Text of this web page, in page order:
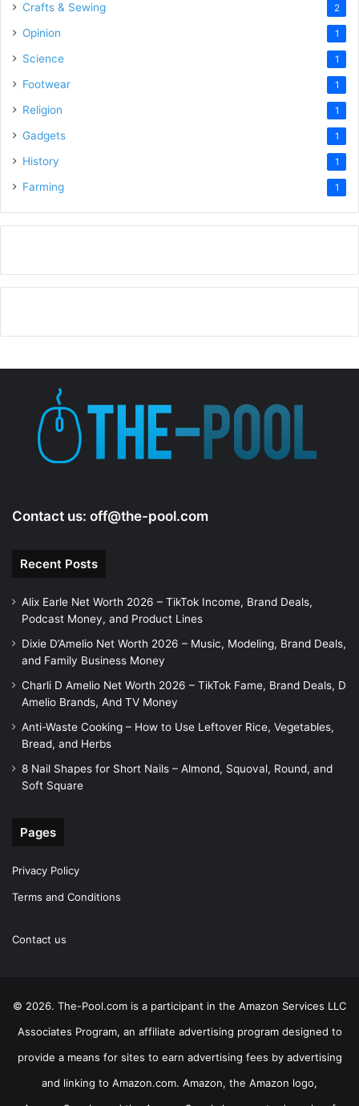
Crafts & Sewing 2
Opinion 1
Science 1
Footwear 1
Religion 1
Gadgets 1
History 1
Farming 1
Contact us: off@the-pool.com
Recent Posts
Alix Earle Net Worth 2026 – TikTok Income, Brand Deals,
Podcast Money, and Product Lines
Dixie D’Amelio Net Worth 2026 – Music, Modeling, Brand Deals,
and Family Business Money
Charli D Amelio Net Worth 2026 – TikTok Fame, Brand Deals, D
Amelio Brands, And TV Money
Anti-Waste Cooking – How to Use Leftover Rice, Vegetables,
Bread, and Herbs
8 Nail Shapes for Short Nails – Almond, Squoval, Round, and
Soft Square
Pages
Privacy Policy
Terms and Conditions
Contact us
© 2026. The-Pool.com is a participant in the Amazon Services LLC
Associates Program, an affiliate advertising program designed to
provide a means for sites to earn advertising fees by advertising
and linking to Amazon.com. Amazon, the Amazon logo,